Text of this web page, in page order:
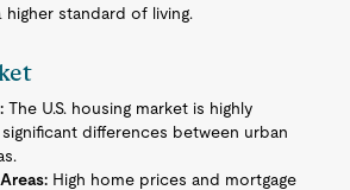
standard of living.
The U.S. housing market is highly
significant differences between urban
High home prices and mortgage